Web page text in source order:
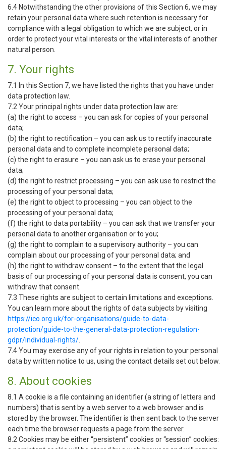
6.4 Notwithstanding the other provisions of this Section 6, we may
retain your personal data where such retention is necessary for
compliance with a legal obligation to which we are subject, or in
order to protect your vital interests or the vital interests of another
natural person.
7. Your rights
7.1 In this Section 7, we have listed the rights that you have under
data protection law.
7.2 Your principal rights under data protection law are:
(a) the right to access – you can ask for copies of your personal
data;
(b) the right to rectification – you can ask us to rectify inaccurate
personal data and to complete incomplete personal data;
(c) the right to erasure – you can ask us to erase your personal
data;
(d) the right to restrict processing – you can ask use to restrict the
processing of your personal data;
(e) the right to object to processing – you can object to the
processing of your personal data;
(f) the right to data portability – you can ask that we transfer your
personal data to another organisation or to you;
(g) the right to complain to a supervisory authority – you can
complain about our processing of your personal data; and
(h) the right to withdraw consent – to the extent that the legal
basis of our processing of your personal data is consent, you can
withdraw that consent.
7.3 These rights are subject to certain limitations and exceptions.
You can learn more about the rights of data subjects by visiting
https://ico.org.uk/for-organisations/guide-to-data-
protection/guide-to-the-general-data-protection-regulation-
gdpr/individual-rights/.
7.4 You may exercise any of your rights in relation to your personal
data by written notice to us, using the contact details set out below.
8. About cookies
8.1 A cookie is a file containing an identifier (a string of letters and
numbers) that is sent by a web server to a web browser and is
stored by the browser. The identifier is then sent back to the server
each time the browser requests a page from the server.
8.2 Cookies may be either “persistent” cookies or “session” cookies: